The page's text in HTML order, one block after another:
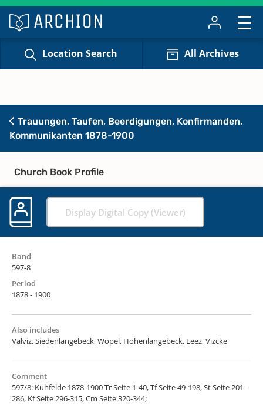
Location Search All Archives
Trauungen, Taufen, Beerdigungen, Konfirmanden,
Kommunikanten 1878-1900
Church Book Profile
Display Digital Copy (Viewer)
Band
597-8
Period
1878 - 1900
Also includes
Valviz, Siedenlangebeck, Wöpel, Hohenlangebeck, Leez, Vizcke
Comment
597/8: Kuhfelde 1878-1900 Tr Seite 1-40, Tf Seite 49-198, St Seite 201-
286, Kf Seite 296-315, Cm Seite 320-344;